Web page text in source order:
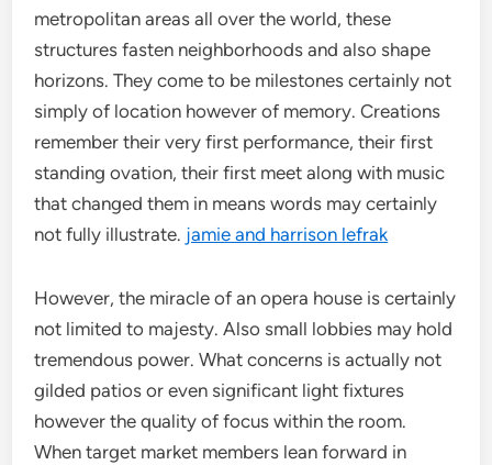
metropolitan areas all over the world, these
structures fasten neighborhoods and also shape
horizons. They come to be milestones certainly not
simply of location however of memory. Creations
remember their very first performance, their first
standing ovation, their first meet along with music
that changed them in means words may certainly
not fully illustrate. jamie and harrison lefrak
However, the miracle of an opera house is certainly
not limited to majesty. Also small lobbies may hold
tremendous power. What concerns is actually not
gilded patios or even significant light fixtures
however the quality of focus within the room.
When target market members lean forward in